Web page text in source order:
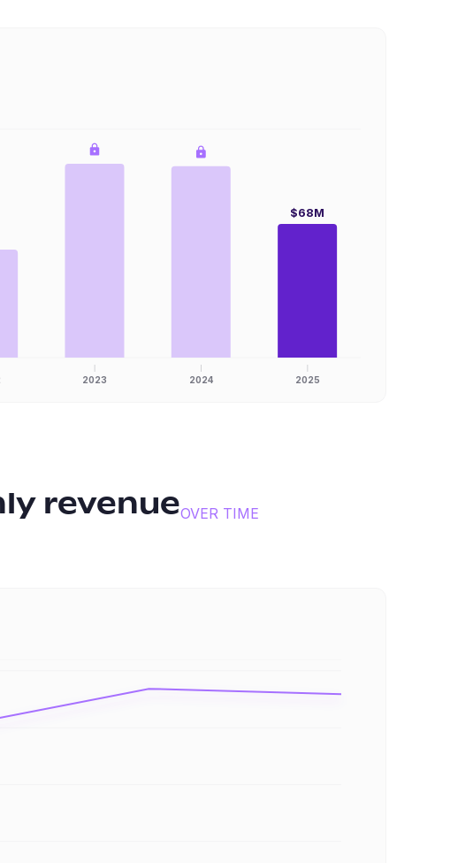
2023 2024 2025
$68M
revenueOVER TIME